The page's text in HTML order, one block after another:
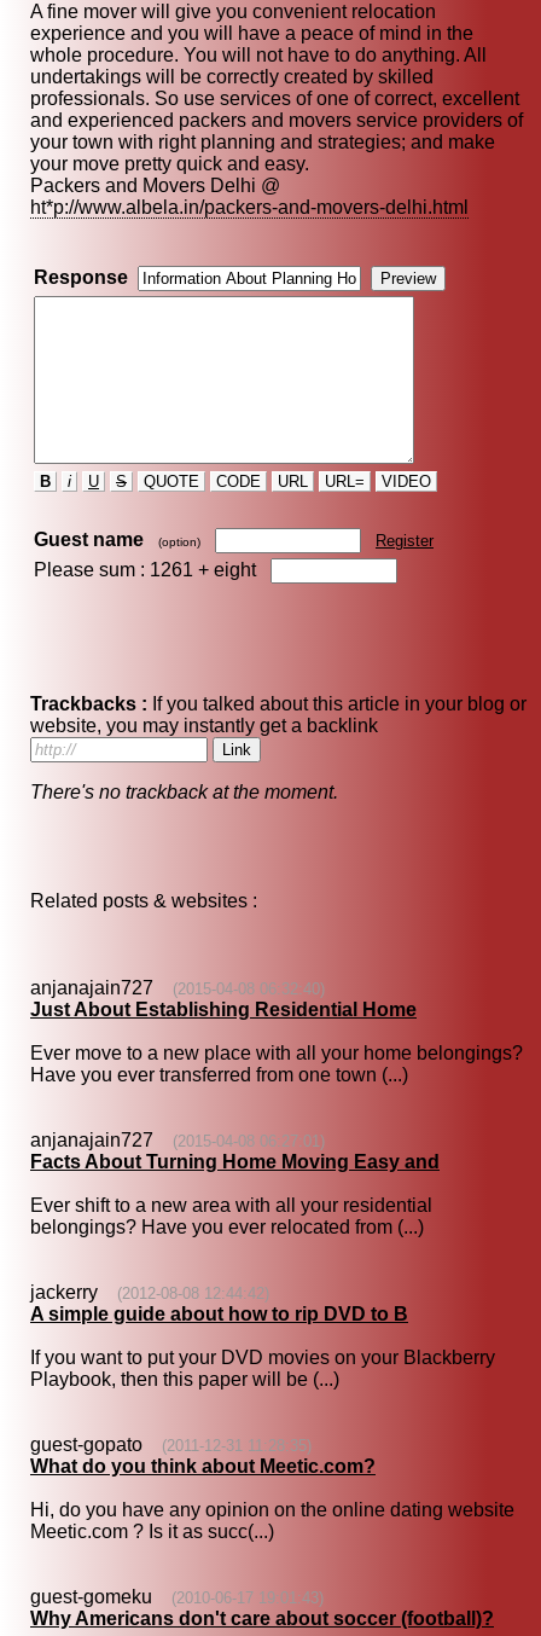
A fine mover will give you convenient relocation
experience and you will have a peace of mind in the
whole procedure. You will not have to do anything. All
undertakings will be correctly created by skilled
professionals. So use services of one of correct, excellent
and experienced packers and movers service providers of
your town with right planning and strategies; and make
your move pretty quick and easy.
Packers and Movers Delhi @
ht*p://www.albela.in/packers-and-movers-delhi.html
Response
B i U S QUOTE CODE URL URL= VIDEO
Guest name (option) Register
Please sum : 1261 + eight
Trackbacks : If you talked about this article in your blog or
website, you may instantly get a backlink
There's no trackback at the moment.
Related posts & websites :
anjanajain727 (2015-04-08 06:32:40)
Just About Establishing Residential Home
Ever move to a new place with all your home belongings?
Have you ever transferred from one town (...)
anjanajain727 (2015-04-08 06:27:01)
Facts About Turning Home Moving Easy and
Ever shift to a new area with all your residential
belongings? Have you ever relocated from (...)
jackerry (2012-08-08 12:44:42)
A simple guide about how to rip DVD to B
If you want to put your DVD movies on your Blackberry
Playbook, then this paper will be (...)
guest-gopato (2011-12-31 11:28:35)
What do you think about Meetic.com?
Hi, do you have any opinion on the online dating website
Meetic.com ? Is it as succ(...)
guest-gomeku (2010-06-17 19:01:43)
Why Americans don't care about soccer (football)?